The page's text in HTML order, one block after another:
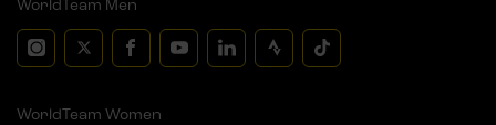
WorldTeam Men
WorldTeam Women